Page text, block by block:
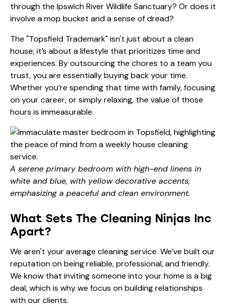
through the Ipswich River Wildlife Sanctuary? Or does it
involve a mop bucket and a sense of dread?
The "Topsfield Trademark" isn't just about a clean
house; it’s about a lifestyle that prioritizes time and
experiences. By outsourcing the chores to a team you
trust, you are essentially buying back your time.
Whether you’re spending that time with family, focusing
on your career, or simply relaxing, the value of those
hours is immeasurable.
A serene primary bedroom with high-end linens in
white and blue, with yellow decorative accents,
emphasizing a peaceful and clean environment.
What Sets The Cleaning Ninjas Inc
Apart?
We aren't your average cleaning service. We’ve built our
reputation on being reliable, professional, and friendly.
We know that inviting someone into your home is a big
deal, which is why we focus on building relationships
with our clients.